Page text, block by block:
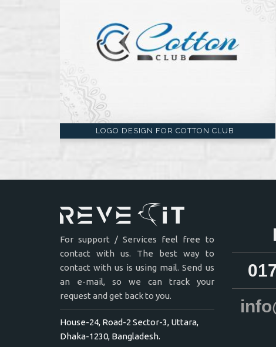
LOGO DESIGN FOR COTTON CLUB
For support / Services feel free to
contact with us. The best way to
contact with us is using mail. Send us
an e-mail, so we can track your
request and get back to you.
House-24, Road-2 Sector-3, Uttara,
Dhaka-1230, Bangladesh.